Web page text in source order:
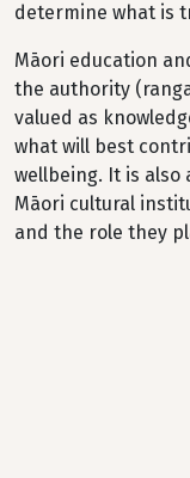
determine what is
Māori education
the authority
valued as
what will best
wellbeing. It is
Māori cultural
and the role they